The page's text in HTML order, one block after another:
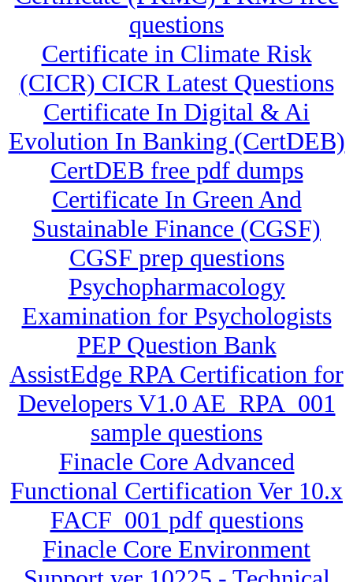
questions
Certificate in Climate Risk
(CICR) CICR Latest Questions
Certificate In Digital & Ai
Evolution In Banking (CertDEB)
CertDEB free pdf dumps
Certificate In Green And
Sustainable Finance (CGSF)
CGSF prep questions
Psychopharmacology
Examination for Psychologists
PEP Question Bank
AssistEdge RPA Certification for
Developers V1.0 AE_RPA_001
sample questions
Finacle Core Advanced
Functional Certification Ver 10.x
FACF_001 pdf questions
Finacle Core Environment